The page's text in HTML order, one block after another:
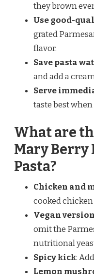
they brown
Use good-
grated
flavor.
Save pasta
and add a
Serve
taste best
What are
Mary Berry
Pasta?
Chicken and
cooked
Vegan version
omit the
nutritional
Spicy kick:
Lemon